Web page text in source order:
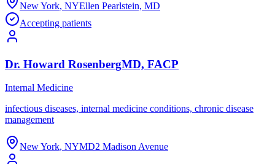
New York, NYEllen Pearlstein, MD
Accepting patients
Dr. Howard RosenbergMD, FACP
Internal Medicine
infectious diseases, internal medicine conditions, chronic disease
management
New York, NYMD2 Madison Avenue